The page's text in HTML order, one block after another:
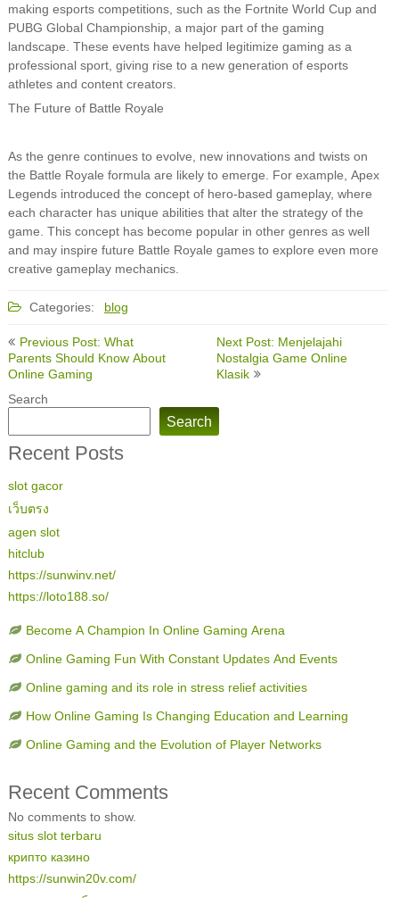
making esports competitions, such as the Fortnite World Cup and
PUBG Global Championship, a major part of the gaming
landscape. These events have helped legitimize gaming as a
professional sport, giving rise to a new generation of esports
athletes and content creators.
The Future of Battle Royale
As the genre continues to evolve, new innovations and twists on
the Battle Royale formula are likely to emerge. For example, Apex
Legends introduced the concept of hero-based gameplay, where
each character has unique abilities that alter the strategy of the
game. This concept has become popular in other genres as well
and may inspire future Battle Royale games to explore even more
creative gameplay mechanics.
Categories: blog
Post
navigation
Previous Post: What
Parents Should Know About
Online Gaming
Next Post: Menjelajahi
Nostalgia Game Online
Klasik
Search
Search
Recent Posts
slot gacor
เว็บตรง
agen slot
hitclub
https://sunwinv.net/
https://loto188.so/
Become A Champion In Online Gaming Arena
Online Gaming Fun With Constant Updates And Events
Online gaming and its role in stress relief activities
How Online Gaming Is Changing Education and Learning
Online Gaming and the Evolution of Player Networks
Recent Comments
No comments to show.
situs slot terbaru
крипто казино
https://sunwin20v.com/